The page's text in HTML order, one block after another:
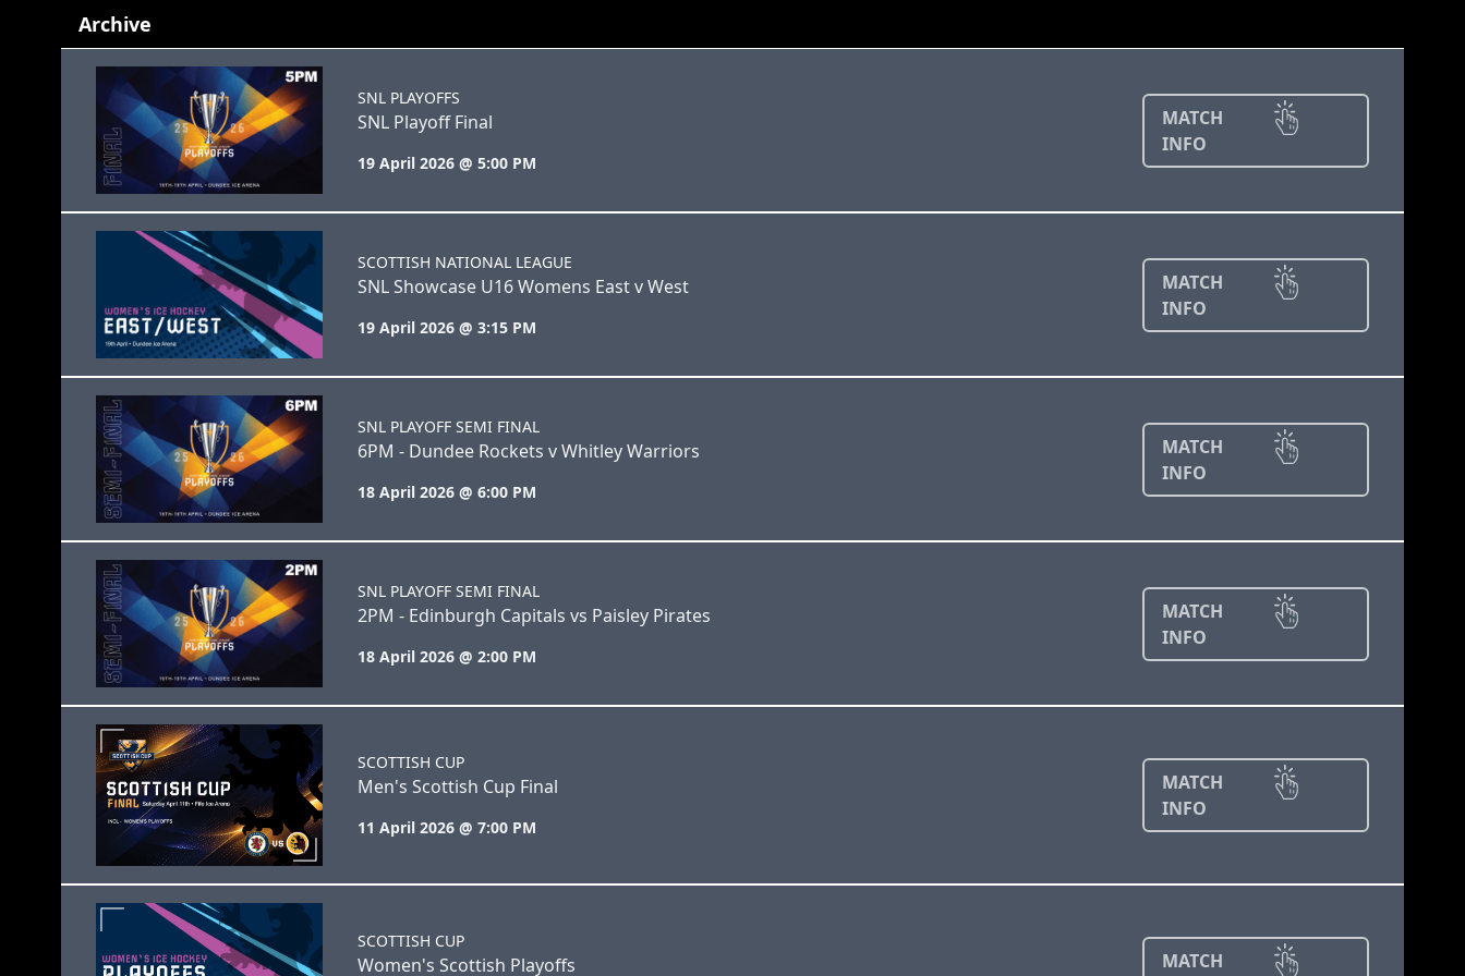
Archive
SNL PLAYOFFS
SNL Playoff Final
19 April 2026 @ 5:00 PM
MATCH
INFO
SCOTTISH NATIONAL LEAGUE
SNL Showcase U16 Womens East v West
19 April 2026 @ 3:15 PM
MATCH
INFO
SNL PLAYOFF SEMI FINAL
6PM - Dundee Rockets v Whitley Warriors
18 April 2026 @ 6:00 PM
MATCH
INFO
SNL PLAYOFF SEMI FINAL
2PM - Edinburgh Capitals vs Paisley Pirates
18 April 2026 @ 2:00 PM
MATCH
INFO
SCOTTISH CUP
Men's Scottish Cup Final
11 April 2026 @ 7:00 PM
MATCH
INFO
SCOTTISH CUP
Women's Scottish Playoffs
MATCH